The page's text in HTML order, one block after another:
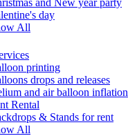
day
All
printing
drops and releases
and air balloon inflation
Rental
& Stands for rent
All